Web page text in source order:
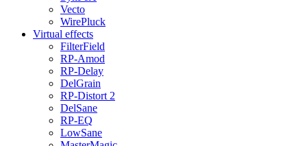
Vecto
WirePluck
Virtual effects
FilterField
RP-Amod
RP-Delay
DelGrain
RP-Distort 2
DelSane
RP-EQ
LowSane